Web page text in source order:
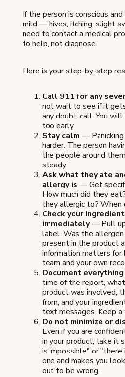
If the person is conscious
mild — hives, itching, slight
need to contact a medical
to help, not diagnose.
Here is your step-by-step
Call 911 for any
not wait to see if it
any doubt, call. You
too early.
Stay calm — Panicking
harder. The person
the people around
steady.
Ask what they ate
allergy is — Get
How much did they
they allergic to?
Check your
immediately— Pull up
label. Was the
present in the product
information matters for
team and your own
Document everything
time of the report,
product was involved,
from, and your
text messages. Keep
Do not minimize or
Even if you are
in your product, take it
is impossible" or "there
one and makes you
out to be wrong.